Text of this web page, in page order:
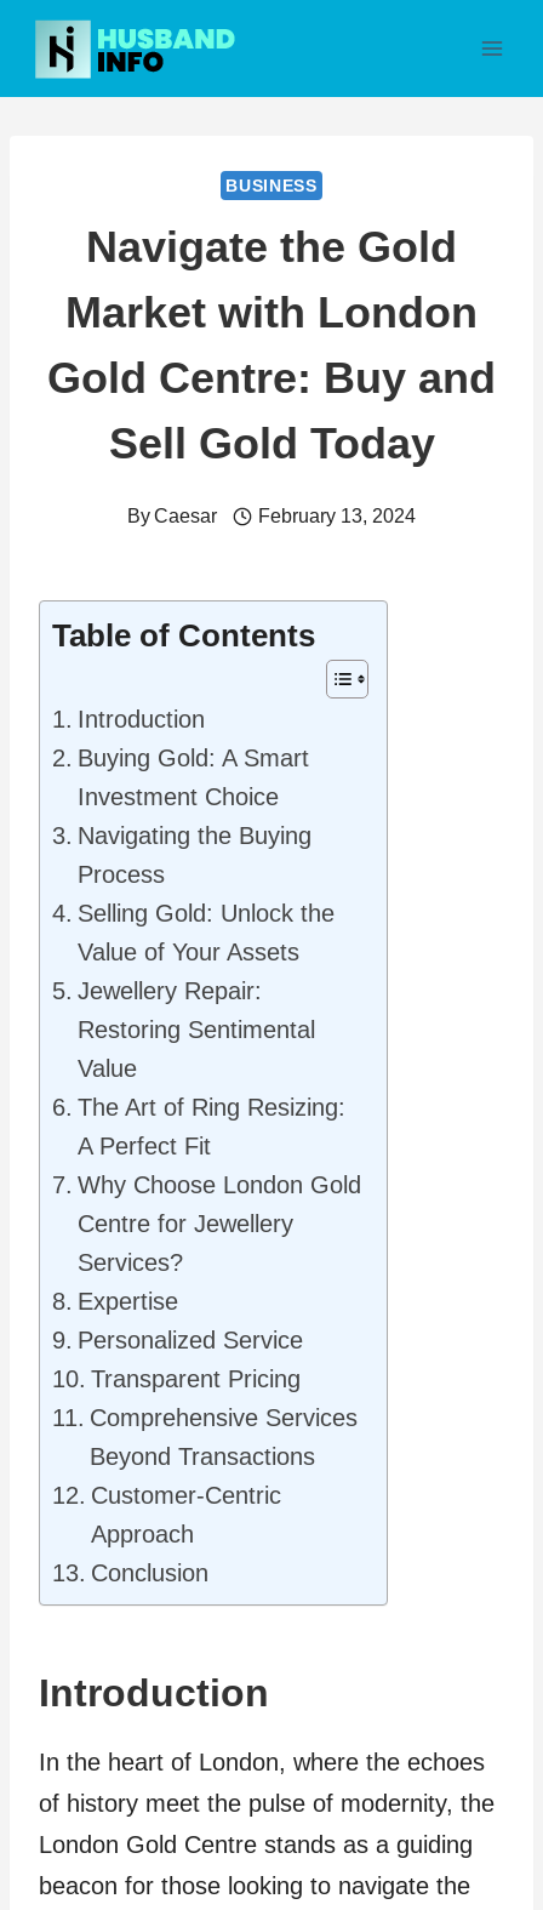
Skip
content
BUSINESS
Navigate the Gold
Market with London
Gold Centre: Buy and
Sell Gold Today
ByCaesar February 13, 2024
Table of Contents
Introduction
Buying Gold: A Smart
Investment Choice
Navigating the Buying
Process
Selling Gold: Unlock the
Value of Your Assets
Jewellery Repair:
Restoring Sentimental
Value
The Art of Ring Resizing:
A Perfect Fit
Why Choose London Gold
Centre for Jewellery
Services?
Expertise
Personalized Service
Transparent Pricing
Comprehensive Services
Beyond Transactions
Customer-Centric
Approach
Conclusion
Introduction
In the heart of London, where the echoes
of history meet the pulse of modernity, the
London Gold Centre stands as a guiding
beacon for those looking to navigate the